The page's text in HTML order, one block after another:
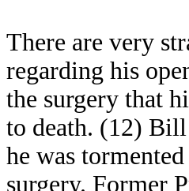
There are very
regarding his
the surgery that
to death. (12)
he was
surgery. Former